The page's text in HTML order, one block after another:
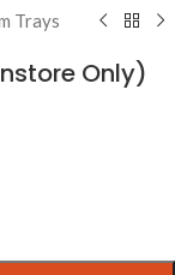
Trays
Only)